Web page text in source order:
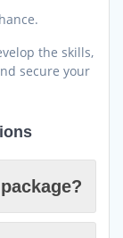
the skills,
secure your